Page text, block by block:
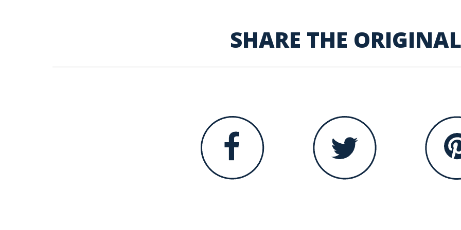
SHARE THE ORIGINAL